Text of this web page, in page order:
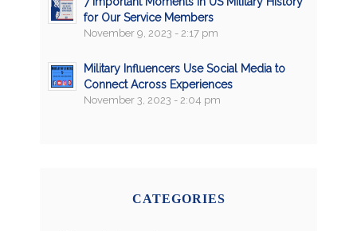
for Our Service Members
November 9, 2023 - 2:17 pm
Military Influencers Use Social Media to
Connect Across Experiences
November 3, 2023 - 2:04 pm
CATEGORIES